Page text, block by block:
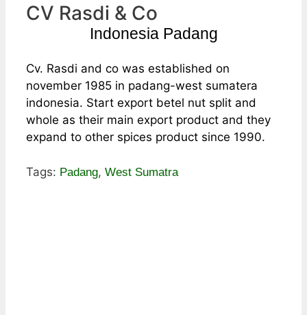
CV Rasdi & Co
Indonesia Padang
Cv. Rasdi and co was established on
november 1985 in padang-west sumatera
indonesia. Start export betel nut split and
whole as their main export product and they
expand to other spices product since 1990.
Tags: Padang, West Sumatra